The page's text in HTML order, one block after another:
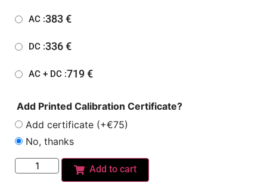
AC :383€
DC :336€
AC + DC :719€
Add Printed Calibration Certificate?
Add certificate (+€75)
No, thanks
Add to cart